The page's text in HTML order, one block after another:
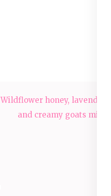
Wildflower honey, lavender
and creamy goats milk